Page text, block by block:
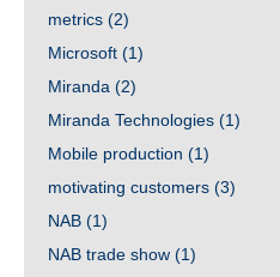
metrics (2)
Microsoft (1)
Miranda (2)
Miranda Technologies (1)
Mobile production (1)
motivating customers (3)
NAB (1)
NAB trade show (1)